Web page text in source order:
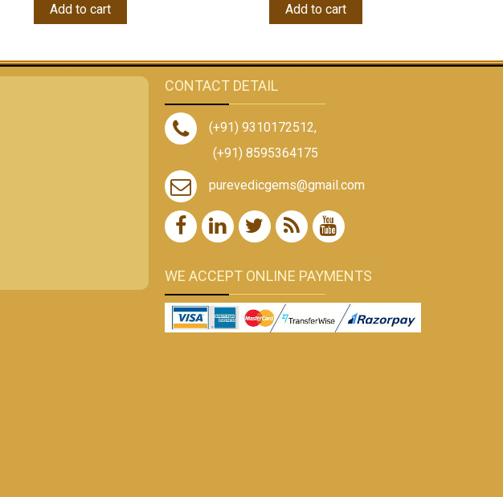
Add to cart Add to cart
CONTACT DETAIL
(+91) 9310172512,
(+91) 8595364175
purevedicgems@gmail.com
WE ACCEPT ONLINE PAYMENTS